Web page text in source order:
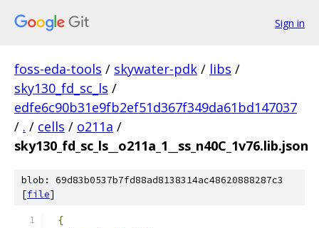
Sign in
foss-eda-tools / skywater-pdk / libs /
sky130_fd_sc_ls /
edfe6c90b31e9fb2ef51d367f349da61bd147037
/ . / cells / o211a /
sky130_fd_sc_ls__o211a_1__ss_n40C_1v76.lib.json
blob: 69d83b0537b7fd88ad8138314ac48620888287c3
[file]
{